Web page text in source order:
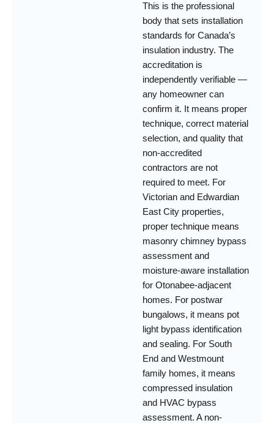
This is the professional
body that sets installation
standards for Canada’s
insulation industry. The
accreditation is
independently verifiable —
any homeowner can
confirm it. It means proper
technique, correct material
selection, and quality that
non-accredited
contractors are not
required to meet. For
Victorian and Edwardian
East City properties,
proper technique means
masonry chimney bypass
assessment and
moisture-aware installation
for Otonabee-adjacent
homes. For postwar
bungalows, it means pot
light bypass identification
and sealing. For South
End and Westmount
family homes, it means
compressed insulation
and HVAC bypass
assessment. A non-